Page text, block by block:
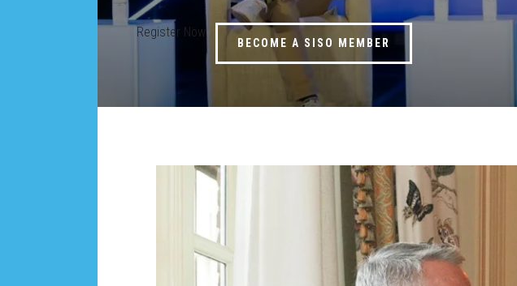
Register Now
BECOME A SISO MEMBER